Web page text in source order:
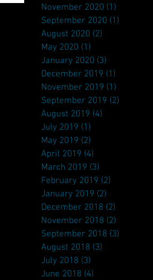
November 2020 (1)
September 2020 (1)
August 2020 (2)
May 2020 (1)
January 2020 (3)
December 2019 (1)
November 2019 (1)
September 2019 (2)
August 2019 (4)
July 2019 (1)
May 2019 (2)
April 2019 (4)
March 2019 (3)
February 2019 (2)
January 2019 (2)
December 2018 (2)
November 2018 (2)
September 2018 (3)
August 2018 (3)
July 2018 (3)
June 2018 (4)